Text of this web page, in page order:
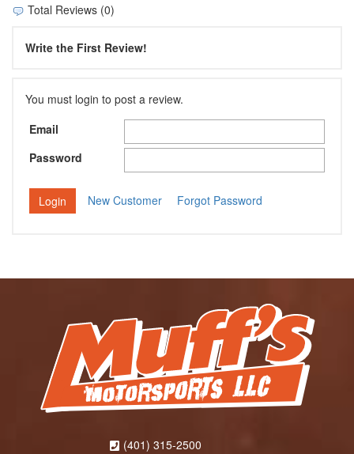
Total Reviews (0)
Write the First Review!
You must login to post a review.
Email
Password
New Customer Forgot Password
(401) 315-2500